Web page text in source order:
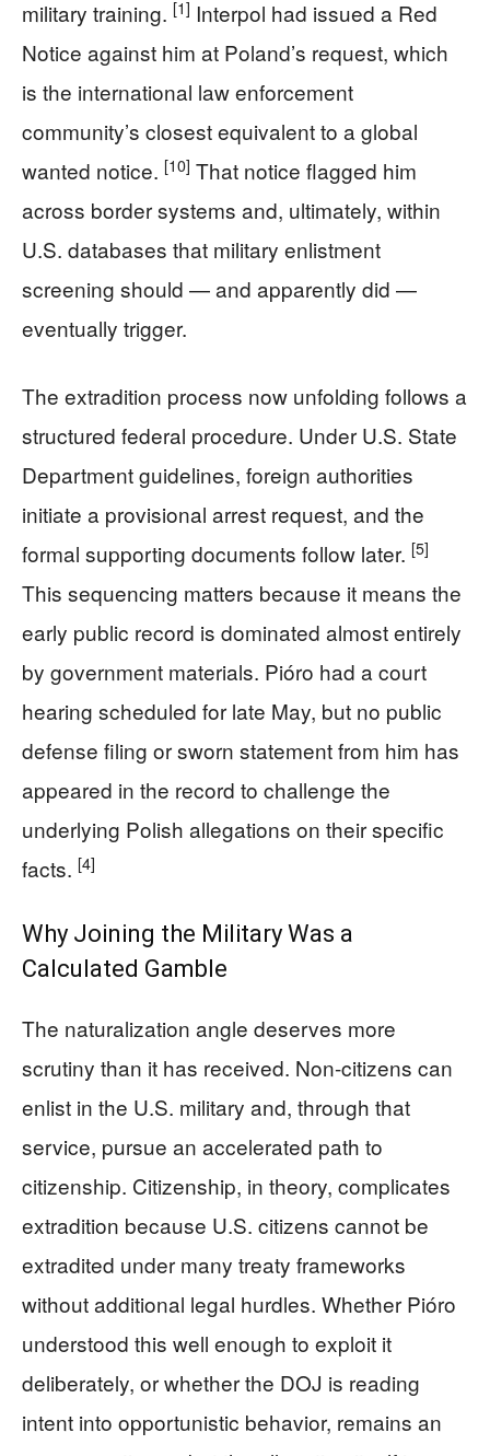
military training. [1] Interpol had issued a Red
Notice against him at Poland’s request, which
is the international law enforcement
community’s closest equivalent to a global
wanted notice. [10] That notice flagged him
across border systems and, ultimately, within
U.S. databases that military enlistment
screening should — and apparently did —
eventually trigger.
The extradition process now unfolding follows a
structured federal procedure. Under U.S. State
Department guidelines, foreign authorities
initiate a provisional arrest request, and the
formal supporting documents follow later. [5]
This sequencing matters because it means the
early public record is dominated almost entirely
by government materials. Pióro had a court
hearing scheduled for late May, but no public
defense filing or sworn statement from him has
appeared in the record to challenge the
underlying Polish allegations on their specific
facts. [4]
Why Joining the Military Was a
Calculated Gamble
The naturalization angle deserves more
scrutiny than it has received. Non-citizens can
enlist in the U.S. military and, through that
service, pursue an accelerated path to
citizenship. Citizenship, in theory, complicates
extradition because U.S. citizens cannot be
extradited under many treaty frameworks
without additional legal hurdles. Whether Pióro
understood this well enough to exploit it
deliberately, or whether the DOJ is reading
intent into opportunistic behavior, remains an